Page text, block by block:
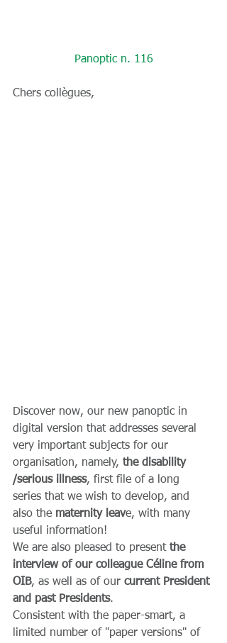
Panoptic n. 116
Chers collègues,
Discover now, our new panoptic in
digital version that addresses several
very important subjects for our
organisation, namely, the disability
/serious illness, first file of a long
series that we wish to develop, and
also the maternity leave, with many
useful information!
We are also pleased to present the
interview of our colleague Céline from
OIB, as well as of our current President
and past Presidents.
Consistent with the paper-smart, a
limited number of "paper versions" of